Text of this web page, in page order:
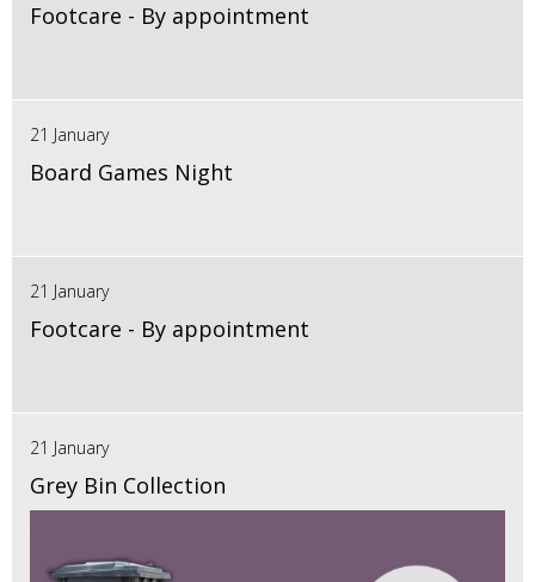
Footcare - By appointment
21 January
Board Games Night
21 January
Footcare - By appointment
21 January
Grey Bin Collection